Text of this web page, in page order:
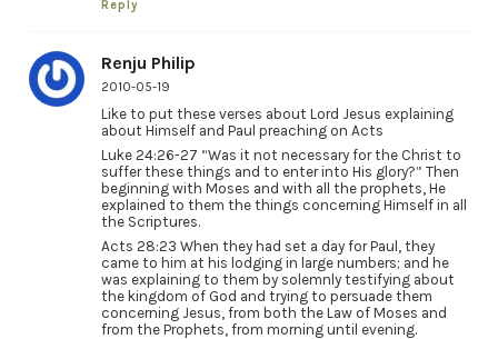
Reply
Renju Philip
2010-05-19
Like to put these verses about Lord Jesus explaining
about Himself and Paul preaching on Acts
Luke 24:26-27 “Was it not necessary for the Christ to
suffer these things and to enter into His glory?” Then
beginning with Moses and with all the prophets, He
explained to them the things concerning Himself in all
the Scriptures.
Acts 28:23 When they had set a day for Paul, they
came to him at his lodging in large numbers; and he
was explaining to them by solemnly testifying about
the kingdom of God and trying to persuade them
concerning Jesus, from both the Law of Moses and
from the Prophets, from morning until evening.